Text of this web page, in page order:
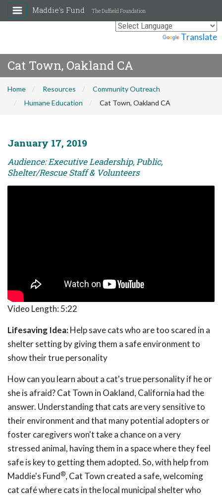
Translate
Maddie's Fund The Duffield Foundation
Cat Town, Oakland CA
Home Resources
Community Outreach
Humane Education
Cat Town, Oakland CA
January 17, 2019
Audience: Executive Leadership, Public,
Shelter/Rescue Staff & Volunteers
Video Length: 5:22
Lifesaving Idea:Help save cats who are too scared in a
shelter setting by giving them a safe environment to
show their true personality
How can you learn about a cat's true personality if he or
she is afraid? Cat Town in Oakland, California had the
answer. Understanding that cats are very sensitive to
their environment and that many potential adopters or
foster caregivers won't take a chance on a very
stressed animal, having them in a space where they feel
safe is key to getting them adopted. So, with help from
Maddie's Fund®, Cat Town created a safe, welcoming
cat café where cats in the local municipal shelter who